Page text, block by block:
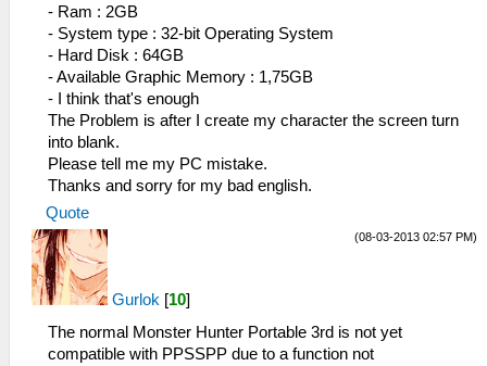
- Ram : 2GB
- System type : 32-bit Operating System
- Hard Disk : 64GB
- Available Graphic Memory : 1,75GB
- I think that's enough
The Problem is after I create my character the screen turn
into blank.
Please tell me my PC mistake.
Thanks and sorry for my bad english.
Quote
(08-03-2013 02:57 PM)
Gurlok [10]
The normal Monster Hunter Portable 3rd is not yet
compatible with PPSSPP due to a function not